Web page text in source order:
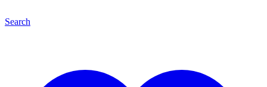
Search